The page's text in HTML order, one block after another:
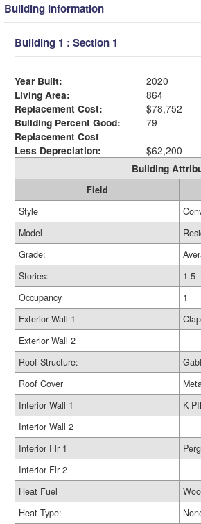
Building Information
Building 1 : Section 1
Year Built:
2020
Living Area:
864
Replacement Cost:
$78,752
Building Percent Good:
79
Replacement Cost
Less Depreciation:
$62,200
Building
Field
Style
Model
Grade:
Stories:
1.5
Occupancy
1
Exterior Wall 1
Exterior Wall 2
Roof Structure:
Roof Cover
Interior Wall 1
K
Interior Wall 2
Interior Flr 1
Interior Flr 2
Heat Fuel
Heat Type: